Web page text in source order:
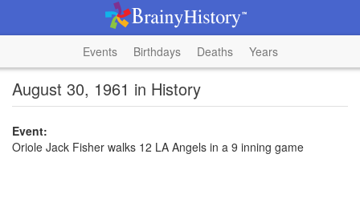
Events Birthdays Deaths Years
August 30, 1961 in History
Event:
Oriole Jack Fisher walks 12 LA Angels in a 9 inning game